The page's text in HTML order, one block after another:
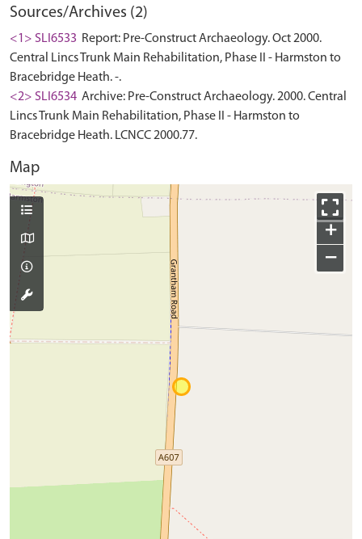
Sources/Archives (2)
<1> SLI6533 Report: Pre-Construct Archaeology. Oct 2000.
Central Lincs Trunk Main Rehabilitation, Phase II - Harmston to
Bracebridge Heath. -.
<2> SLI6534 Archive: Pre-Construct Archaeology. 2000. Central
Lincs Trunk Main Rehabilitation, Phase II - Harmston to
Bracebridge Heath. LCNCC 2000.77.
Map
+
−